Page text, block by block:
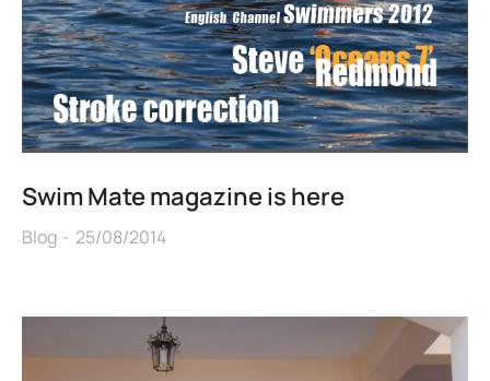
Swim Mate magazine is here
Blog 25/08/2014